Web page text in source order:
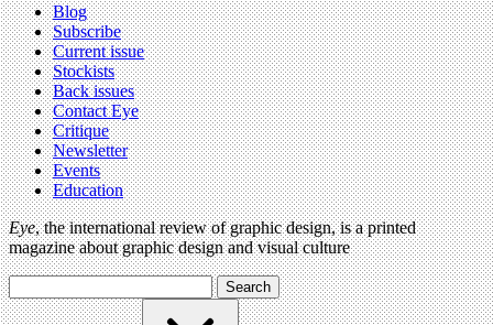
Blog
Subscribe
Current issue
Stockists
Back issues
Contact Eye
Critique
Newsletter
Events
Education
Eye, the international review of graphic design, is a printed
magazine about graphic design and visual culture
Search